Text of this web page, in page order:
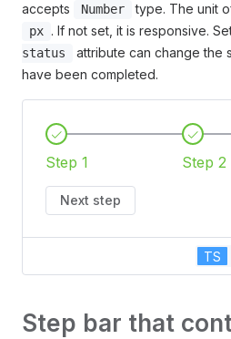
accepts
Number type. The unit
px . If not set, it is responsive.
status
attribute can change the
have been completed.
Step 1 Step 2
Next step
TS
Step bar that